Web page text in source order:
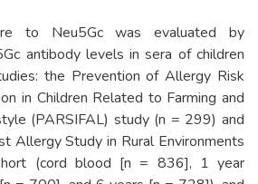
to Neu5Gc was evaluated by
antibody levels in sera of children
the Prevention of Allergy Risk
in Children Related to Farming and
(PARSIFAL) study (n = 299) and
Allergy Study in Rural Environments
(cord blood [n = 836], 1 year